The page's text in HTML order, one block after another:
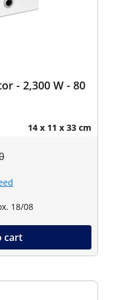
- 2,300 W - 80
14 x 11 x 33 cm
18/08
cart